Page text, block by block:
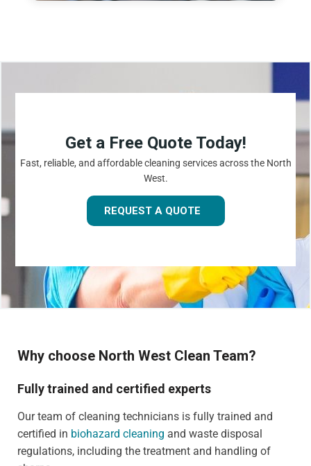
Get a Free Quote Today!
Fast, reliable, and affordable cleaning services across the North
West.
REQUEST A QUOTE
Why choose North West Clean Team?
Fully trained and certified experts
Our team of cleaning technicians is fully trained and
certified in biohazard cleaning and waste disposal
regulations, including the treatment and handling of